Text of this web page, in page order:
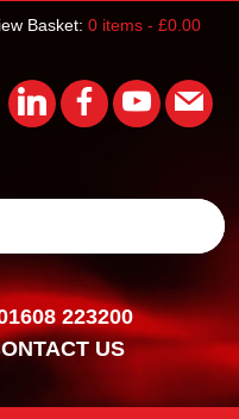
Basket: 0 items - £0.00
223200
US